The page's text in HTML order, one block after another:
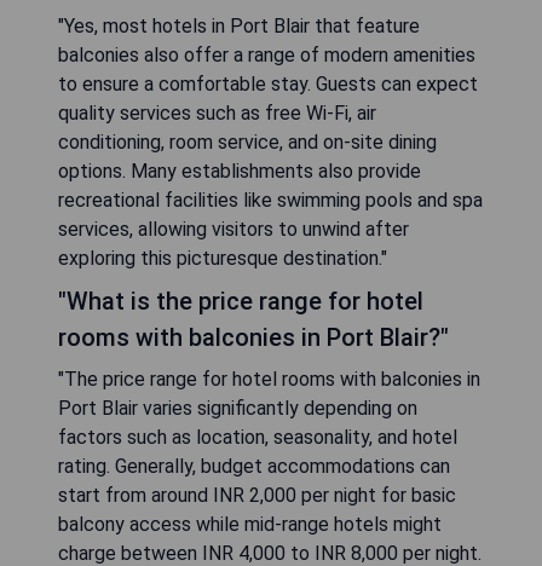
"Yes, most hotels in Port Blair that feature
balconies also offer a range of modern amenities
to ensure a comfortable stay. Guests can expect
quality services such as free Wi-Fi, air
conditioning, room service, and on-site dining
options. Many establishments also provide
recreational facilities like swimming pools and spa
services, allowing visitors to unwind after
exploring this picturesque destination."
"What is the price range for hotel
rooms with balconies in Port Blair?"
"The price range for hotel rooms with balconies in
Port Blair varies significantly depending on
factors such as location, seasonality, and hotel
rating. Generally, budget accommodations can
start from around INR 2,000 per night for basic
balcony access while mid-range hotels might
charge between INR 4,000 to INR 8,000 per night.